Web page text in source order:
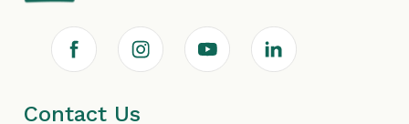
F
a
I
n
Y
o
L
i
Contact Us